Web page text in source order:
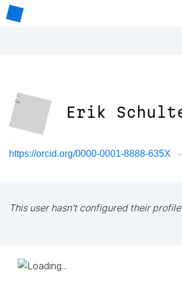
Erik
https://orcid.org/0000-0001-8888-635X
This user hasn't configured their